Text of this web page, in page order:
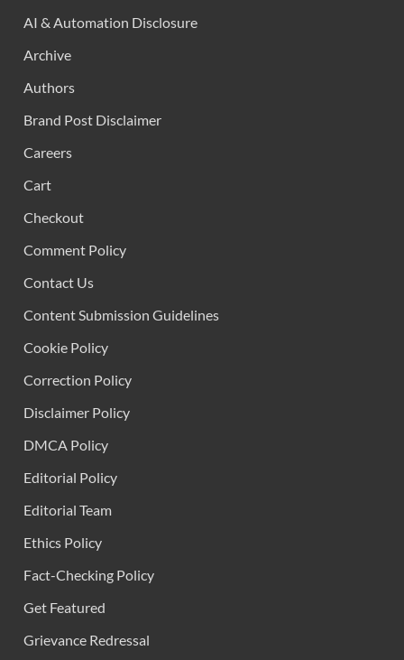
AI & Automation Disclosure
Archive
Authors
Brand Post Disclaimer
Careers
Cart
Checkout
Comment Policy
Contact Us
Content Submission Guidelines
Cookie Policy
Correction Policy
Disclaimer Policy
DMCA Policy
Editorial Policy
Editorial Team
Ethics Policy
Fact-Checking Policy
Get Featured
Grievance Redressal